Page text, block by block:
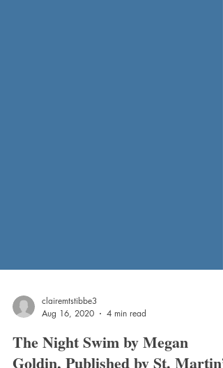
clairemtstibbe3
Aug 16, 2020
4 min read